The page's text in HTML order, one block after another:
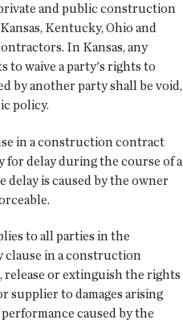
and public construction
Kentucky, Ohio and
In Kansas, any
waive a party's rights to
by another party shall be void,
policy.
in a construction contract
delay during the course of a
is caused by the owner
to all parties in the
clause in a construction
or extinguish the rights
supplier to damages arising
caused by the